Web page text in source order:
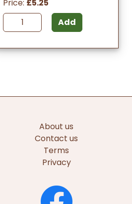
Price: £5.25
Add
About us
Contact us
Terms
Privacy